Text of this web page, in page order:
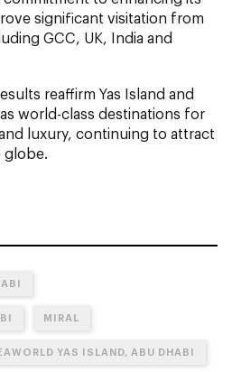
significant visitation from
GCC, UK, India and
reaffirm Yas Island and
world-class destinations for
luxury, continuing to attract
MIRAL
YAS ISLAND, ABU DHABI